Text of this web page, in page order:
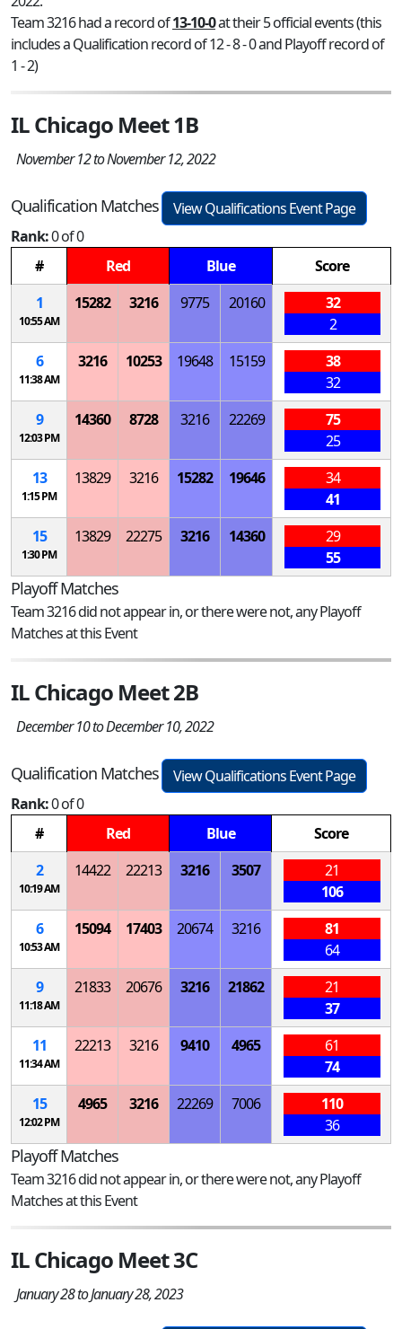
Team 3216 had a record of13-10-0at their 5 official events (this
includes a Qualification record of 12 - 8 - 0 and Playoff record of
1 - 2)
IL Chicago Meet 1B
November 12 to November 12, 2022
Qualification Matches
View Qualifications Event Page
Rank:0 of 0
#
Red Blue
Score
1
10:55 AM
15282 3216 9775 20160
32
2
6
11:38 AM
3216 10253 19648 15159
38
32
9
12:03 PM
14360 8728 3216 22269
75
25
13
1:15 PM
13829 3216 15282 19646
34
41
15
1:30 PM
13829 22275 3216 14360
29
55
Playoff Matches
Team 3216 did not appear in, or there were not, any Playoff
Matches at this Event
IL Chicago Meet 2B
December 10 to December 10, 2022
Qualification Matches
View Qualifications Event Page
Rank:0 of 0
#
Red Blue
Score
2
10:19 AM
14422 22213 3216 3507
21
106
6
10:53 AM
15094 17403 20674 3216
81
64
9
11:18 AM
21833 20676 3216 21862
21
37
11
11:34 AM
22213 3216 9410 4965
61
74
15
12:02 PM
4965 3216 22269 7006
110
36
Playoff Matches
Team 3216 did not appear in, or there were not, any Playoff
Matches at this Event
IL Chicago Meet 3C
January 28 to January 28, 2023